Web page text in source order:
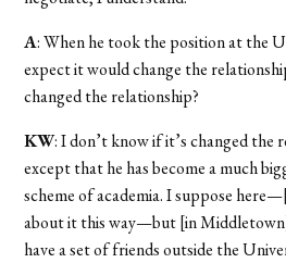
A: When he took the position at the
expect it would change the
changed the relationship?
KW: I don’t know if it’s changed the
except that he has become a much
scheme of academia. I suppose
about it this way—but [in
have a set of friends outside the